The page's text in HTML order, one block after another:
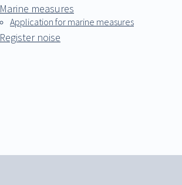
Marine measures
Application for marine measures
Register noise